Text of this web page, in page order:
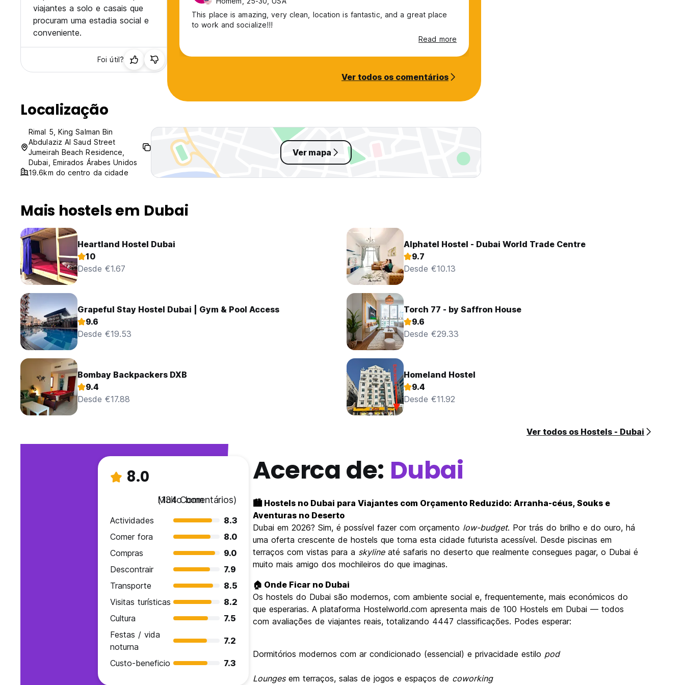
viajantes a solo e casais que
procuram uma estadia social e
conveniente.
Foi útil?
This place is amazing, very clean, location is fantastic, and a great place
to work and socialize!!!
Read more
Ver todos os comentários
Localização
Rimal 5, King Salman Bin
Abdulaziz Al Saud Street
Jumeirah Beach Residence,
Dubai, Emirados Árabes Unidos
19.6km do centro da cidade
Ver mapa
Mais hostels em Dubai
Heartland Hostel Dubai
10
Desde €1.67
Alphatel Hostel - Dubai World Trade Centre
9.7
Desde €10.13
Grapeful Stay Hostel Dubai | Gym & Pool Access
9.6
Desde €19.53
Torch 77 - by Saffron House
9.6
Desde €29.33
Bombay Backpackers DXB
9.4
Desde €17.88
Homeland Hostel
9.4
Desde €11.92
Ver todos os Hostels - Dubai
8.0
Muito bom
(134 Comentários)
Actividades
8.3
Comer fora
8.0
Compras
9.0
Descontrair
7.9
Transporte
8.5
Visitas turísticas
8.2
Cultura
7.5
Festas / vida
noturna
7.2
Custo-beneficio 7.3
Acerca de: Dubai
🏙️ Hostels no Dubai para Viajantes com Orçamento Reduzido: Arranha-céus, Souks e
Aventuras no Deserto
Dubai em 2026? Sim, é possível fazer com orçamento low-budget. Por trás do brilho e do ouro, há
uma oferta crescente de hostels que torna esta cidade futurista acessível. Desde piscinas em
terraços com vistas para a skylineaté safaris no deserto que realmente consegues pagar, o Dubai é
muito mais amigo dos mochileiros do que imaginas.
🏠 Onde Ficar no Dubai
Os hostels do Dubai são modernos, com ambiente social e, frequentemente, mais económicos do
que esperarias. A plataforma Hostelworld.com apresenta mais de 100 Hostels em Dubai — todos
com avaliações de viajantes reais, totalizando 4447 classificações. Podes esperar:
Dormitórios modernos com ar condicionado (essencial) e privacidade estilo pod
Loungesem terraços, salas de jogos e espaços de coworking